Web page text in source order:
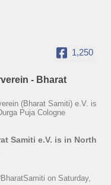
1,250
- Bharat
(Bharat Samiti) e.V. is
Puja Cologne
Samiti e.V. is in North
on Saturday,